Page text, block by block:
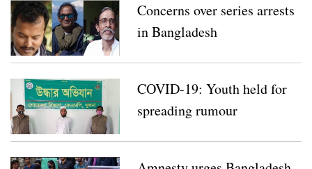
Concerns over series arrests
in Bangladesh
COVID-19: Youth held for
spreading rumour